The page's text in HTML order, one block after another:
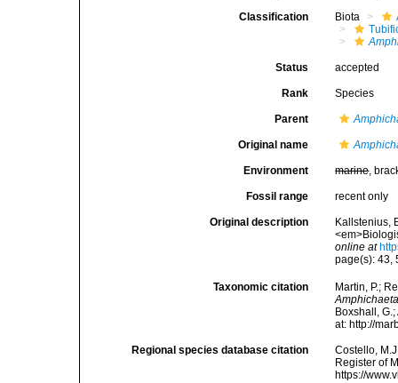
Classification Biota
Status accepted
Rank Species
Parent
Original name
Environment marine,
Fossil range recent only
Original description
Kallstenius,
online at
page(s): 43,
Taxonomic citation
Martin, P.;
Boxshall,
at: http://
Regional species database citation
Costello,
Register of
https://